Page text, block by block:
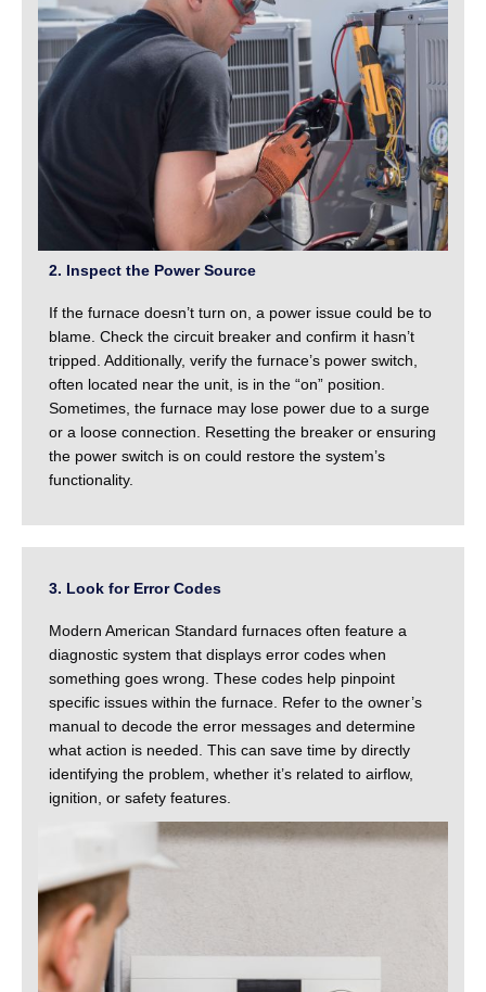
2. Inspect the Power Source
If the furnace doesn’t turn on, a power issue could be to
blame. Check the circuit breaker and confirm it hasn’t
tripped. Additionally, verify the furnace’s power switch,
often located near the unit, is in the “on” position.
Sometimes, the furnace may lose power due to a surge
or a loose connection. Resetting the breaker or ensuring
the power switch is on could restore the system’s
functionality.
3. Look for Error Codes
Modern American Standard furnaces often feature a
diagnostic system that displays error codes when
something goes wrong. These codes help pinpoint
specific issues within the furnace. Refer to the owner’s
manual to decode the error messages and determine
what action is needed. This can save time by directly
identifying the problem, whether it’s related to airflow,
ignition, or safety features.